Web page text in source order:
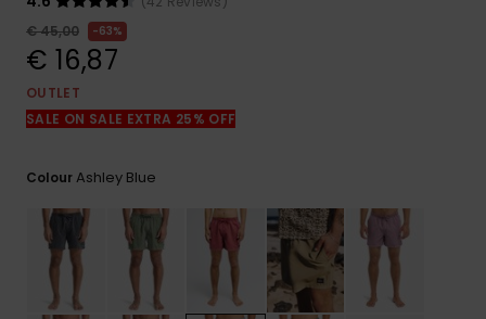
contact form.
€ 45,00
63%
€ 16,87
OUTLET
SALE ON SALE EXTRA 25% OFF
ColourAshley Blue